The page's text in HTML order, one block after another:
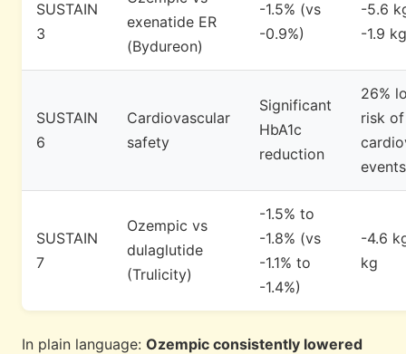
SUSTAIN
3
exenatide ER
(Bydureon)
-1.5% (vs
-0.9%)
-5.6
-1.9
SUSTAIN
6
Cardiovascular
safety
Significant
HbA1c
reduction
26%
risk
events
SUSTAIN
7
Ozempic vs
dulaglutide
(Trulicity)
-1.5% to
-1.8% (vs
-1.1% to
-1.4%)
-4.6
kg
In plain language: Ozempic consistently lowered